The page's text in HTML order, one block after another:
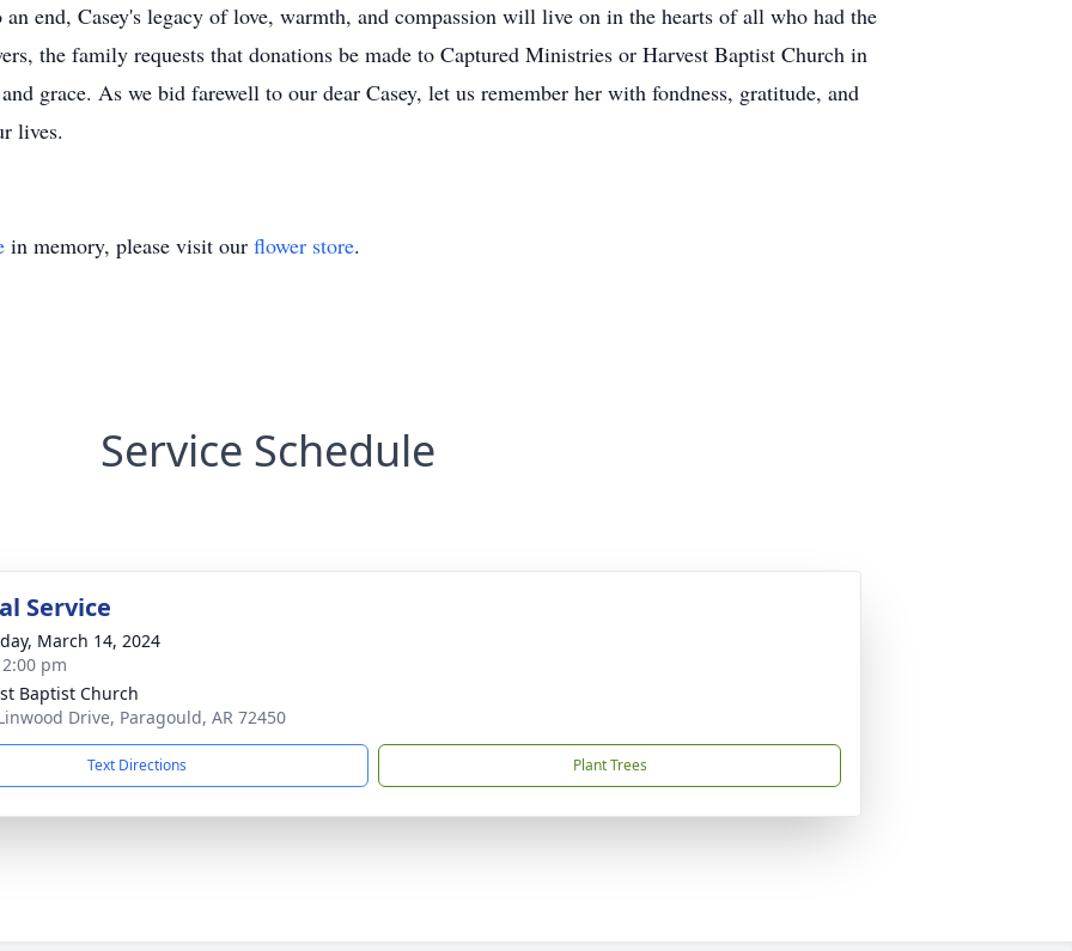
end, Casey's legacy of love, warmth, and compassion will live on in the hearts of all who had the
the family requests that donations be made to Captured Ministries or Harvest Baptist Church in
grace. As we bid farewell to our dear Casey, let us remember her with fondness, gratitude, and
lives.
in memory, please visit our flower store.
Service Schedule
Service
March 14, 2024
pm
Baptist Church
Drive, Paragould, AR 72450
Text Directions Plant Trees